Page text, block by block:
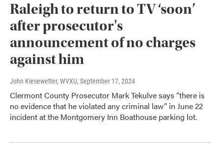
Raleigh to return to TV ‘soon’
after prosecutor's
announcement of no charges
against him
John Kiesewetter, WVXU, September 17, 2024
Clermont County Prosecutor Mark Tekulve says “there is
no evidence that he violated any criminal law” in June 22
incident at the Montgomery Inn Boathouse parking lot.